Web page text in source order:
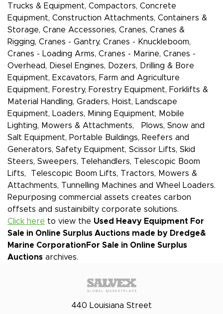
Trucks & Equipment, Compactors, Concrete
Equipment, Construction Attachments, Containers &
Storage, Crane Accessories, Cranes, Cranes &
Rigging, Cranes - Gantry, Cranes - Knuckleboom,
Cranes - Loading Arms, Cranes - Marine, Cranes -
Overhead, Diesel Engines, Dozers, Drilling & Bore
Equipment, Excavators, Farm and Agriculture
Equipment, Forestry, Forestry Equipment, Forklifts &
Material Handling, Graders, Hoist, Landscape
Equipment, Loaders, Mining Equipment, Mobile
Lighting, Mowers & Attachments, Plows, Snow and
Salt Equipment, Portable Buildings, Reefers and
Generators, Safety Equipment, Scissor Lifts, Skid
Steers, Sweepers, Telehandlers, Telescopic Boom
Lifts, Telescopic Boom Lifts, Tractors, Mowers &
Attachments, Tunnelling Machines and Wheel Loaders.
Repurposing commercial assets creates carbon
offsets and sustainibilty corporate solutions.
Click here to view the Used Heavy Equipment For
Sale in Online Surplus Auctions made by Dredge&
Marine Corporation For Sale in Online Surplus
Auctions archives.
440 Louisiana Street